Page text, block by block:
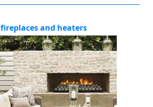
fireplaces and heaters